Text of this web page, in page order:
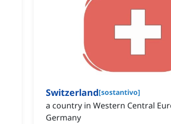
Switzerland[sostantivo]
a country in Western Central
Germany